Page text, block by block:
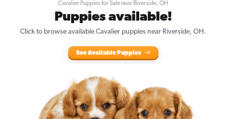
Cavalier Puppies for Sale near Riverside, OH
Puppies available!
Click to browse available Cavalier puppies near Riverside, OH.
See Available Puppies